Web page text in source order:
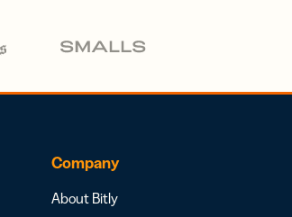
Company
About Bitly